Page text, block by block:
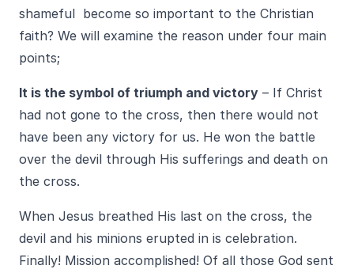
shameful become so important to the Christian
faith? We will examine the reason under four main
points;
It is the symbol of triumph and victory – If Christ
had not gone to the cross, then there would not
have been any victory for us. He won the battle
over the devil through His sufferings and death on
the cross.
When Jesus breathed His last on the cross, the
devil and his minions erupted in is celebration.
Finally! Mission accomplished! Of all those God sent